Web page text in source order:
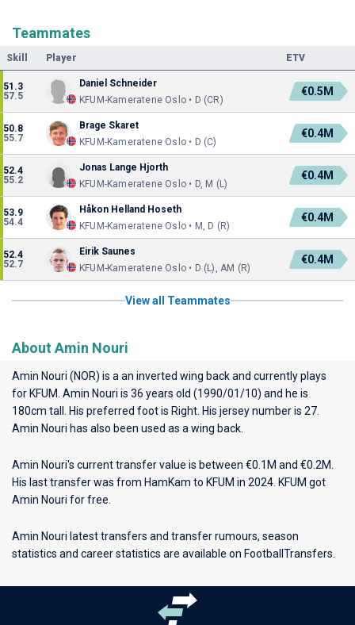
Teammates
Skill Player ETV
51.3
57.5
Daniel Schneider
KFUM-Kameratene Oslo • D (CR)
€0.5M
50.8
55.7
Brage Skaret
KFUM-Kameratene Oslo • D (C)
€0.4M
52.4
55.2
Jonas Lange Hjorth
KFUM-Kameratene Oslo • D, M (L)
€0.4M
53.9
54.4
Håkon Helland Hoseth
KFUM-Kameratene Oslo • M, D (R)
€0.4M
52.4
52.7
Eirik Saunes
KFUM-Kameratene Oslo • D (L), AM (R)
€0.4M
View all Teammates
About Amin Nouri
Amin Nouri (NOR) is a an inverted wing back and currently plays
for KFUM . Amin Nouri is 36 years old (1990/01/10) and he is
180cm tall. His preferred foot is Right. His jersey number is 27.
Amin Nouri has also been used as a wing back.
Amin Nouri's current transfer value is between €0.1M and €0.2M.
His last transfer was from HamKam to KFUM in 2024. KFUM got
Amin Nouri for free.
Amin Nouri latest transfers and transfer rumours, season
statistics and career statistics are available on FootballTransfers.